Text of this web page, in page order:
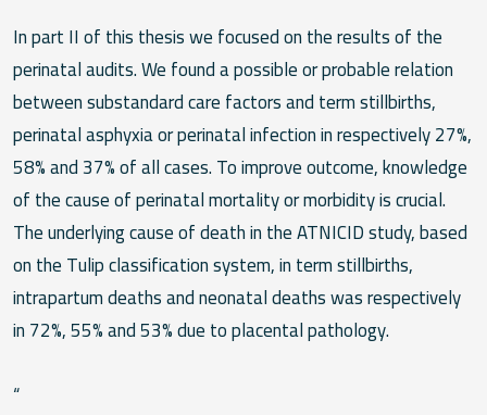
In part II of this thesis we focused on the results of the
perinatal audits. We found a possible or probable relation
between substandard care factors and term stillbirths,
perinatal asphyxia or perinatal infection in respectively 27%,
58% and 37% of all cases. To improve outcome, knowledge
of the cause of perinatal mortality or morbidity is crucial.
The underlying cause of death in the ATNICID study, based
on the Tulip classification system, in term stillbirths,
intrapartum deaths and neonatal deaths was respectively
in 72%, 55% and 53% due to placental pathology.
“